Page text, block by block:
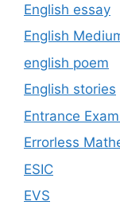
English essay
English
english poem
English stories
Entrance
Errorless
ESIC
EVS